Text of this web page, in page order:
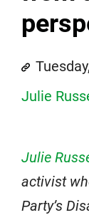
Julie
Julie
activist
Party’s